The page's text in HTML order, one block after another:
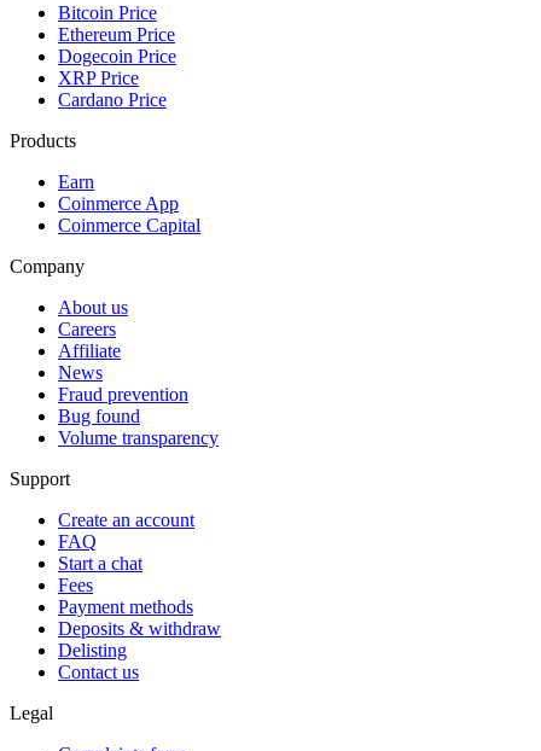
Bitcoin Price
Ethereum Price
Dogecoin Price
XRP Price
Cardano Price
Products
Earn
Coinmerce App
Coinmerce Capital
Company
About us
Careers
Affiliate
News
Fraud prevention
Bug found
Volume transparency
Support
Create an account
FAQ
Start a chat
Fees
Payment methods
Deposits & withdraw
Delisting
Contact us
Legal